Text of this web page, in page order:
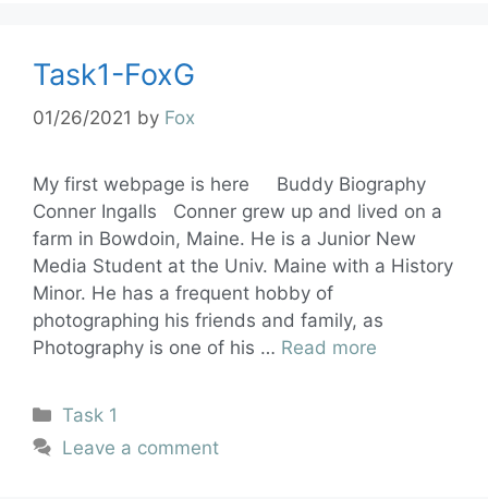
Task1-FoxG
01/26/2021 by Fox
My first webpage is here Buddy Biography
Conner Ingalls Conner grew up and lived on a
farm in Bowdoin, Maine. He is a Junior New
Media Student at the Univ. Maine with a History
Minor. He has a frequent hobby of
photographing his friends and family, as
Photography is one of his … Read more
Task 1
Leave a comment